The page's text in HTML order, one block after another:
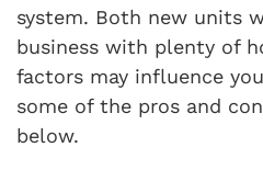
system. Both new units
business with plenty of
factors may influence
some of the pros and
below.